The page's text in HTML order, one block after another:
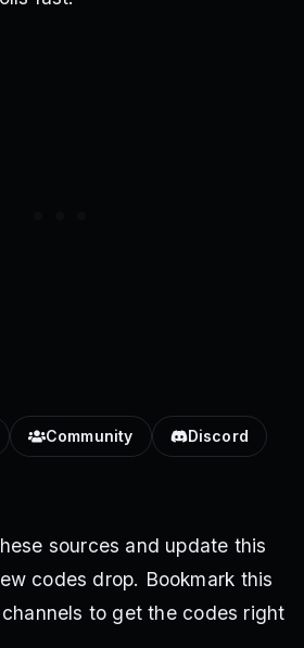
Community Discord
sources and update this
codes drop. Bookmark this
to get the codes right